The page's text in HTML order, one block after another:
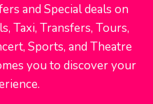
and Special deals on
Taxi, Transfers, Tours,
Sports, and Theatre
you to discover your